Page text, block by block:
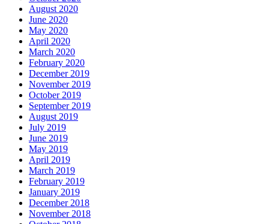
August 2020
June 2020
May 2020
April 2020
March 2020
February 2020
December 2019
November 2019
October 2019
September 2019
August 2019
July 2019
June 2019
May 2019
April 2019
March 2019
February 2019
January 2019
December 2018
November 2018